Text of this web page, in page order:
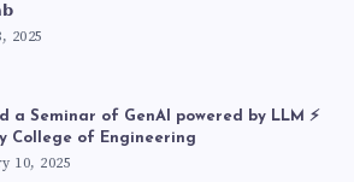
2025
a Seminar of GenAI powered by LLM ⚡
College of Engineering
10, 2025